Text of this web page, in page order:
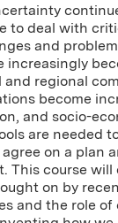
to deal with
and
increasingly
regional
become
and socio-
are needed
on a plan
This course will
on by
and the role of